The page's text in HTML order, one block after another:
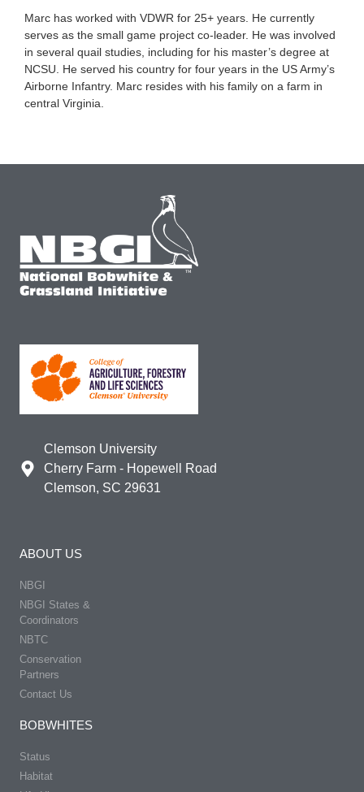
Marc has worked with VDWR for 25+ years. He currently
serves as the small game project co-leader. He was involved
in several quail studies, including for his master’s degree at
NCSU. He served his country for four years in the US Army’s
Airborne Infantry. Marc resides with his family on a farm in
central Virginia.
Clemson University
Cherry Farm - Hopewell Road
Clemson, SC 29631
ABOUT US
NBGI
NBGI States &
Coordinators
NBTC
Conservation
Partners
Contact Us
BOBWHITES
Status
Habitat